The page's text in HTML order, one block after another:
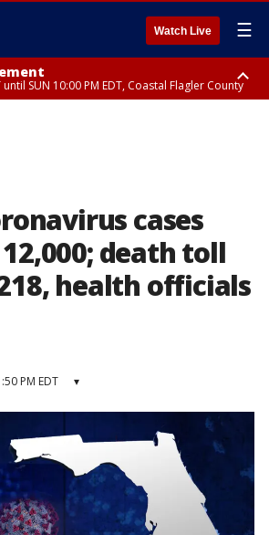
Watch Live ☰
SUN 10:00 PM EDT, Coastal Flagler County
cases
death toll
health officials
PM EDT ▾